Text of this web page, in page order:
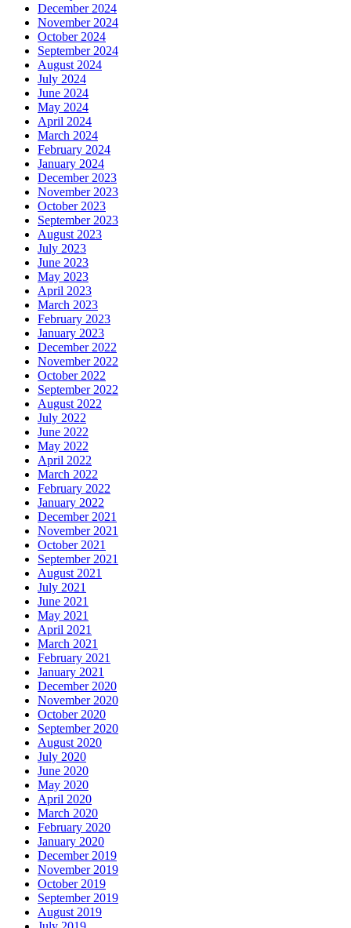
December 2024
November 2024
October 2024
September 2024
August 2024
July 2024
June 2024
May 2024
April 2024
March 2024
February 2024
January 2024
December 2023
November 2023
October 2023
September 2023
August 2023
July 2023
June 2023
May 2023
April 2023
March 2023
February 2023
January 2023
December 2022
November 2022
October 2022
September 2022
August 2022
July 2022
June 2022
May 2022
April 2022
March 2022
February 2022
January 2022
December 2021
November 2021
October 2021
September 2021
August 2021
July 2021
June 2021
May 2021
April 2021
March 2021
February 2021
January 2021
December 2020
November 2020
October 2020
September 2020
August 2020
July 2020
June 2020
May 2020
April 2020
March 2020
February 2020
January 2020
December 2019
November 2019
October 2019
September 2019
August 2019